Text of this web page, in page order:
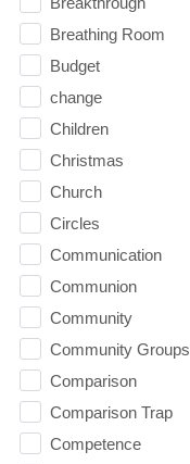
Breathing Room
Budget
change
Children
Christmas
Church
Circles
Communication
Communion
Community
Community Groups
Comparison
Comparison Trap
Competence